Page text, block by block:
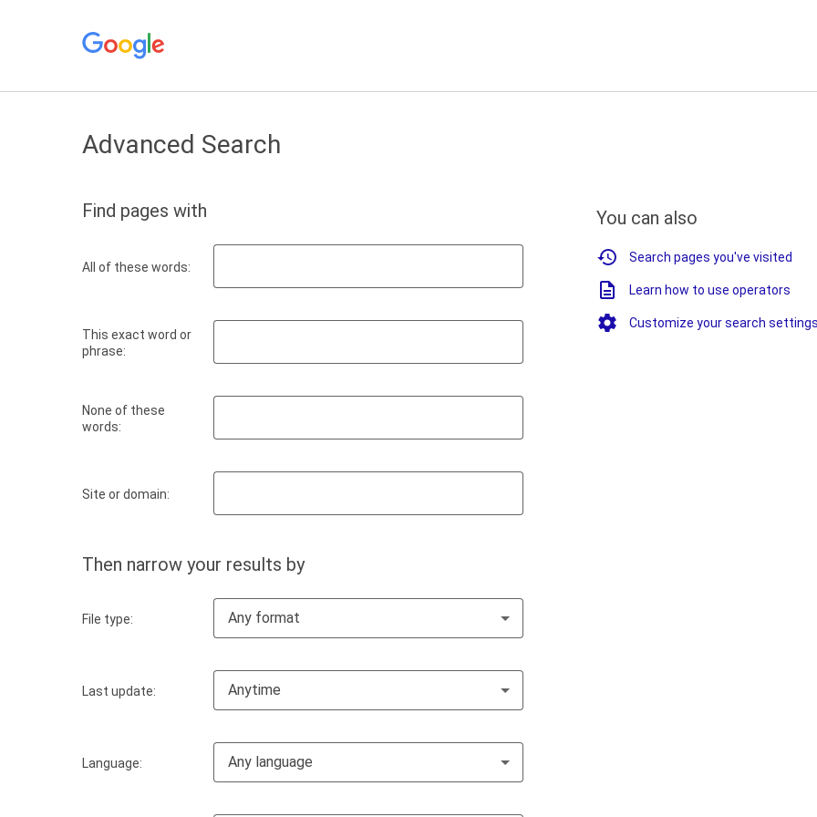
Advanced Search
Find pages with
All of these words:
This exact word or
phrase:
None of these
words:
Site or domain:
Then narrow your results by
File type: Any format
Last update: Anytime
Language: Any language
You can also
Search pages you've visited
Learn how to use operators
Customize your search settings